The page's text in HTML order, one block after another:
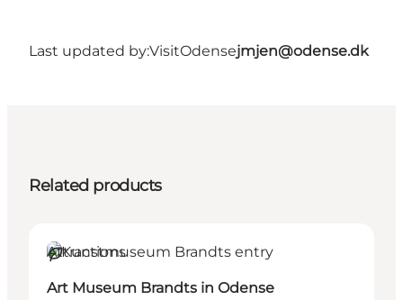
Last updated by:VisitOdensejmjen@odense.dk
Related products
Sustainable
Attractions
Art Museum Brandts in Odense